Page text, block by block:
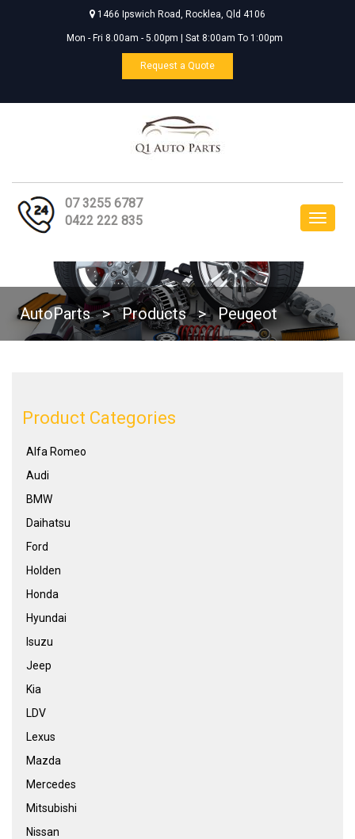
1466 Ipswich Road, Rocklea, Qld 4106
Mon - Fri 8.00am - 5.00pm | Sat 8:00am To 1:00pm
Request a Quote
Toggle
07 3255 6787
0422 222 835
AutoParts > Products > Peugeot
Product Categories
Alfa Romeo
Audi
BMW
Daihatsu
Ford
Holden
Honda
Hyundai
Isuzu
Jeep
Kia
LDV
Lexus
Mazda
Mercedes
Mitsubishi
Nissan